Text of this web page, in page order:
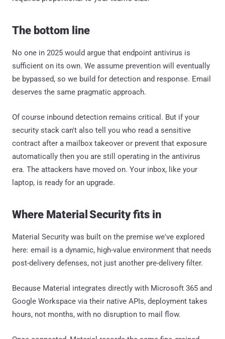
The bottom line
No one in 2025 would argue that endpoint antivirus is
sufficient on its own. We assume prevention will eventually
be bypassed, so we build for detection and response. Email
deserves the same pragmatic approach.
Of course inbound detection remains critical. But if your
security stack can't also tell you who read a sensitive
contract after a mailbox takeover or prevent that exposure
automatically then you are still operating in the antivirus
era. The attackers have moved on. Your inbox, like your
laptop, is ready for an upgrade.
Where Material Security fits in
Material Security was built on the premise we've explored
here: email is a dynamic, high-value environment that needs
post-delivery defenses, not just another pre-delivery filter.
Because Material integrates directly with Microsoft 365 and
Google Workspace via their native APIs, deployment takes
hours, not months, with no disruption to mail flow.